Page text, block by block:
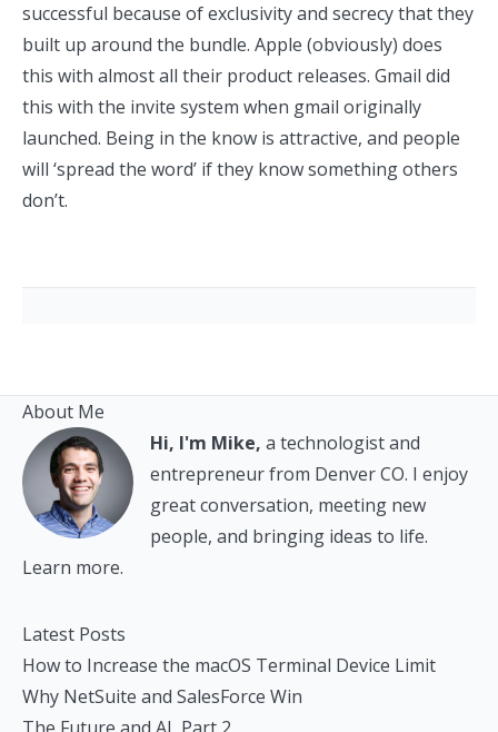
successful because of exclusivity and secrecy that they
built up around the bundle. Apple (obviously) does
this with almost all their product releases. Gmail did
this with the invite system when gmail originally
launched. Being in the know is attractive, and people
will ‘spread the word’ if they know something others
don’t.
About Me
Hi, I'm Mike, a technologist and
entrepreneur from Denver CO. I enjoy
great conversation, meeting new
people, and bringing ideas to life.
Learn more.
Latest Posts
How to Increase the macOS Terminal Device Limit
Why NetSuite and SalesForce Win